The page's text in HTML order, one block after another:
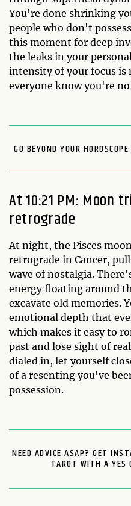
You're done shrinking
people who don't
this moment for deep
the leaks in your
intensity of your focus is
everyone know you're
GO BEYOND YOUR
At 10:21 PM: Moon
retrograde
At night, the Pisces
retrograde in Cancer,
wave of nostalgia.
energy floating around
excavate old memories.
emotional depth that
which makes it easy to
past and lose sight of
dialed in, let yourself
of a resenting you've
possession.
NEED ADVICE ASAP? GET
TAROT WITH A YES